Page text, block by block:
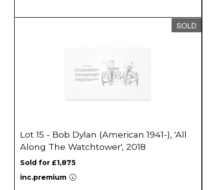
SOLD
Lot 15 - Bob Dylan (American 1941-), 'All
Along The Watchtower', 2018
Sold for £1,875
inc.premium